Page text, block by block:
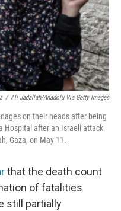
/ Ali Jadallah/Anadolu Via Getty Images
on their heads after being
Hospital after an Israeli attack
Gaza, on May 11.
that the death count
of fatalities
still partially